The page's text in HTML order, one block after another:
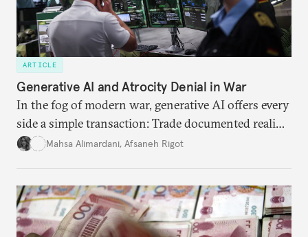
ARTICLE
Generative AI and Atrocity Denial in War
In the fog of modern war, generative AI offers every
side a simple transaction: Trade documented reality
for permanent doubt.
Mahsa Alimardani, Afsaneh Rigot